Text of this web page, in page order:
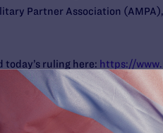
Partner Association
today’s ruling here: https://
https://
the case are: Peter Renn,